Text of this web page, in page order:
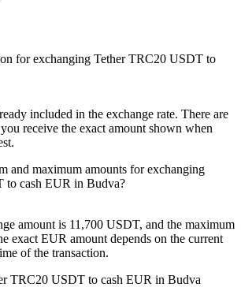
for exchanging Tether TRC20 USDT to
included in the exchange rate. There are
receive the exact amount shown when
and maximum amounts for exchanging
to cash EUR in Budva?
amount is 11,700 USDT, and the maximum
exact EUR amount depends on the current
of the transaction.
TRC20 USDT to cash EUR in Budva